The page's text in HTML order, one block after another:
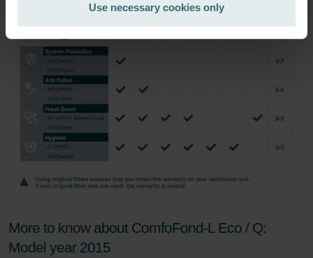
Zehnder Group İç Mekan İklimlendirme Sanayi ve Ticaret
Zehnder Group Nederland bv: Privacyverklaringen
Zehnder Group Sales International: Privacy Policy
Zehnder Group Schweiz AG: Datenschutz
Zehnder Polska Sp. z o.o.: Oświadczenie o ochronie
danych Zehnder
Zehnder Group UK Limited: Privacy Policy
Use necessary cookies only
More to know about ComfoFond-L Eco / Q:
Model year 2015